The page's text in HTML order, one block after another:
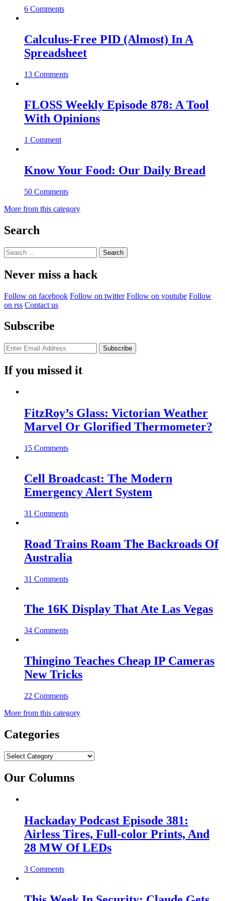
6 Comments
Calculus-Free PID (Almost) In A
Spreadsheet
13 Comments
FLOSS Weekly Episode 878: A Tool
With Opinions
1 Comment
Know Your Food: Our Daily Bread
50 Comments
More from this category
Search
Search
for:
Never miss a hack
Follow on facebook Follow on twitter Follow on youtube Follow
on rss Contact us
Subscribe
If you missed it
FitzRoy’s Glass: Victorian Weather
Marvel Or Glorified Thermometer?
15 Comments
Cell Broadcast: The Modern
Emergency Alert System
31 Comments
Road Trains Roam The Backroads Of
Australia
31 Comments
The 16K Display That Ate Las Vegas
34 Comments
Thingino Teaches Cheap IP Cameras
New Tricks
22 Comments
More from this category
Categories
Categories
Our Columns
Hackaday Podcast Episode 381:
Airless Tires, Full-color Prints, And
28 MW Of LEDs
3 Comments